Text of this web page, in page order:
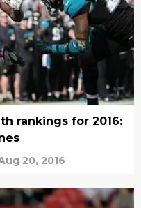
rankings for 2016:
20, 2016